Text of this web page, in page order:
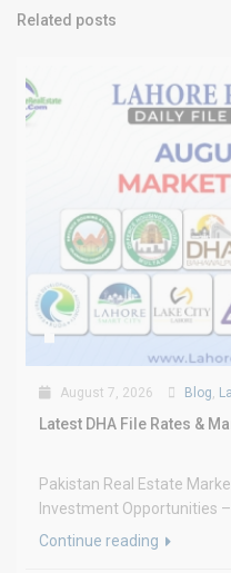
Related posts
August 7, 2026 Blog
Latest DHA File Rates &
Pakistan Real Estate
Investment Opportunities –
Continue reading